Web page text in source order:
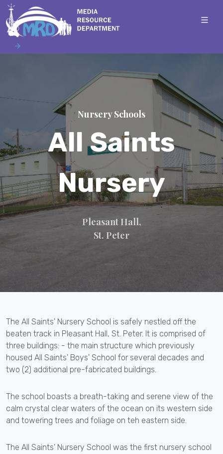
Nursery Schools
All Saints
Nursery
Pleasant Hall,
St. Peter
The All Saints' Nursery School is safely nestled off the
beaten track in Pleasant Hall, St. Peter. It is comprised of
three buildings: - the main structure which previously
housed All Saints' Boys' School for several decades and
two (2) additional pre-fabricated buildings.
The school boasts a breath-taking and serene view of the
calm crystal clear waters of the ocean on its western side
and towering trees and foliage on teh eastern side.
The All Saints' Nursery School was the first nursery school